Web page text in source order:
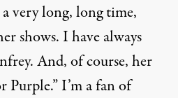
very long, long time,
shows. I have always
And, of course, her
I’m a fan of